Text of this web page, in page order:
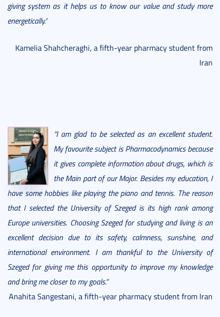
giving system as it helps us to know our value and study more
energetically."
Kamelia Shahcheraghi, a fifth-year pharmacy student from
Iran
“I am glad to be selected as an excellent student.
My favourite subject is Pharmacodynamics because
it gives complete information about drugs, which is
the Main part of our Major. Besides my education, I
have some hobbies like playing the piano and tennis. The reason
that I selected the University of Szeged is its high rank among
Europe universities. Choosing Szeged for studying and living is an
excellent decision due to its safety, calmness, sunshine, and
international environment. I am thankful to the University of
Szeged for giving me this opportunity to improve my knowledge
and bring me closer to my goals.”
Anahita Sangestani, a fifth-year pharmacy student from Iran